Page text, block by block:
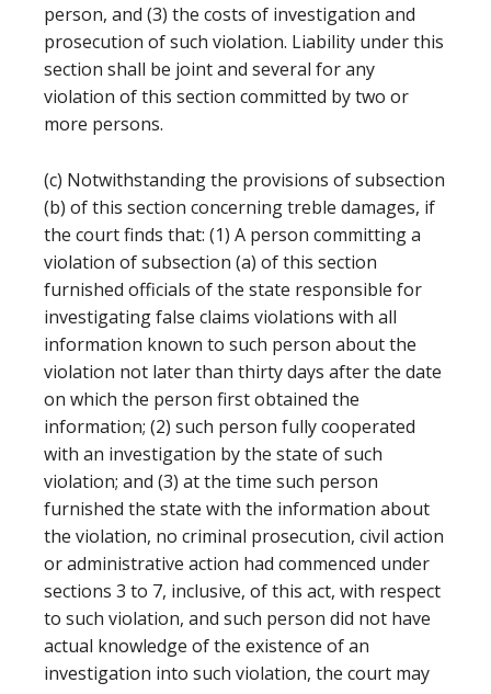
person, and (3) the costs of investigation and
prosecution of such violation. Liability under this
section shall be joint and several for any
violation of this section committed by two or
more persons.
(c) Notwithstanding the provisions of subsection
(b) of this section concerning treble damages, if
the court finds that: (1) A person committing a
violation of subsection (a) of this section
furnished officials of the state responsible for
investigating false claims violations with all
information known to such person about the
violation not later than thirty days after the date
on which the person first obtained the
information; (2) such person fully cooperated
with an investigation by the state of such
violation; and (3) at the time such person
furnished the state with the information about
the violation, no criminal prosecution, civil action
or administrative action had commenced under
sections 3 to 7, inclusive, of this act, with respect
to such violation, and such person did not have
actual knowledge of the existence of an
investigation into such violation, the court may